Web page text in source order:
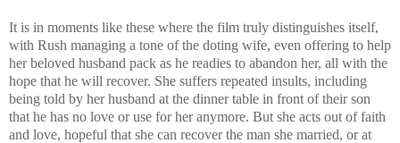
It is in moments like these where the film truly distinguishes itself,
with Rush managing a tone of the doting wife, even offering to help
her beloved husband pack as he readies to abandon her, all with the
hope that he will recover. She suffers repeated insults, including
being told by her husband at the dinner table in front of their son
that he has no love or use for her anymore. But she acts out of faith
and love, hopeful that she can recover the man she married, or at